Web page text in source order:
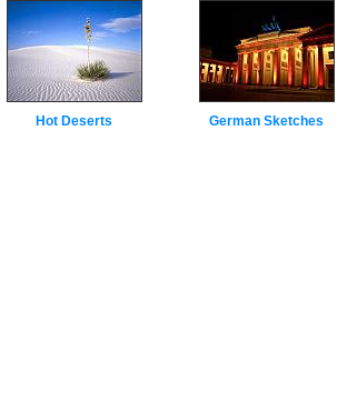
Hot Deserts German Sketches